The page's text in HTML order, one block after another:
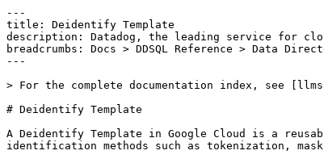
---
title: Deidentify Template
description: Datadog, the leading service for
breadcrumbs: Docs > DDSQL Reference > Data
---
> For the complete documentation index, see
# Deidentify Template
A Deidentify Template in Google Cloud is a
identification methods such as tokenization,